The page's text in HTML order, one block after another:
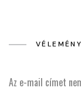
Az e-mail címet